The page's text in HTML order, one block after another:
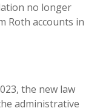
no longer
Roth accounts in
the new law
administrative